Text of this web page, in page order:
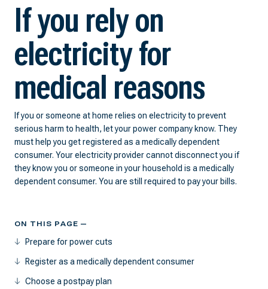
If you rely on
electricity for
medical reasons
If you or someone at home relies on electricity to prevent
serious harm to health, let your power company know. They
must help you get registered as a medically dependent
consumer. Your electricity provider cannot disconnect you if
they know you or someone in your household is a medically
dependent consumer. You are still required to pay your bills.
ON THIS PAGE —
Prepare for power cuts
Register as a medically dependent consumer
Choose a postpay plan